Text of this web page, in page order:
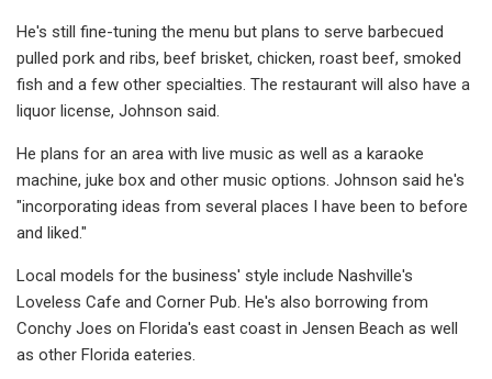
He's still fine-tuning the menu but plans to serve barbecued
pulled pork and ribs, beef brisket, chicken, roast beef, smoked
fish and a few other specialties. The restaurant will also have a
liquor license, Johnson said.
He plans for an area with live music as well as a karaoke
machine, juke box and other music options. Johnson said he's
"incorporating ideas from several places I have been to before
and liked."
Local models for the business' style include Nashville's
Loveless Cafe and Corner Pub. He's also borrowing from
Conchy Joes on Florida's east coast in Jensen Beach as well
as other Florida eateries.